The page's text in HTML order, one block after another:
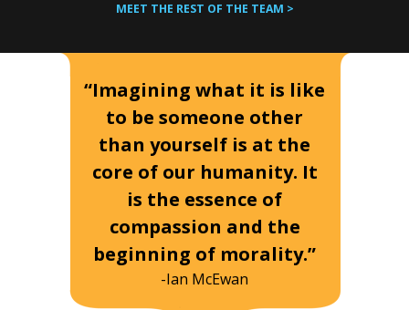
MEET THE REST OF THE TEAM >
“Imagining what it is like
to be someone other
than yourself is at the
core of our humanity. It
is the essence of
compassion and the
beginning of morality.”
-Ian McEwan